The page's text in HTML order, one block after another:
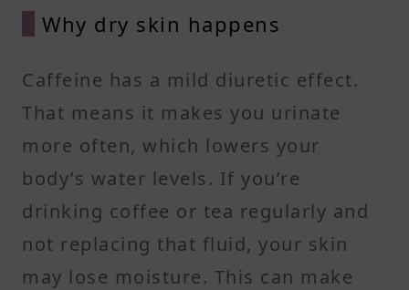
Why dry skin happens
Caffeine has a mild diuretic effect.
That means it makes you urinate
more often, which lowers your
body’s water levels. If you’re
drinking coffee or tea regularly and
not replacing that fluid, your skin
may lose moisture. This can make